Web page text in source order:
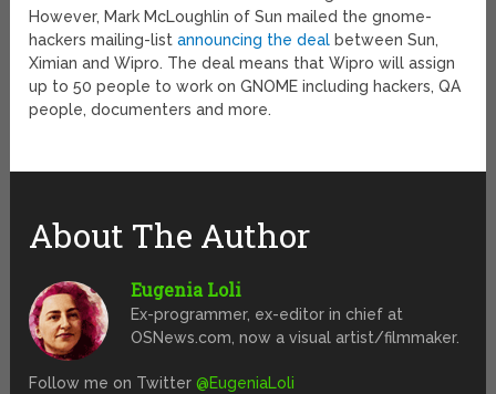
However, Mark McLoughlin of Sun mailed the gnome-
hackers mailing-listannouncing the deal between Sun,
Ximian and Wipro. The deal means that Wipro will assign
up to 50 people to work on GNOME including hackers, QA
people, documenters and more.
About The Author
Eugenia Loli
Ex-programmer, ex-editor in chief at
OSNews.com, now a visual artist/filmmaker.
Follow me on Twitter@EugeniaLoli